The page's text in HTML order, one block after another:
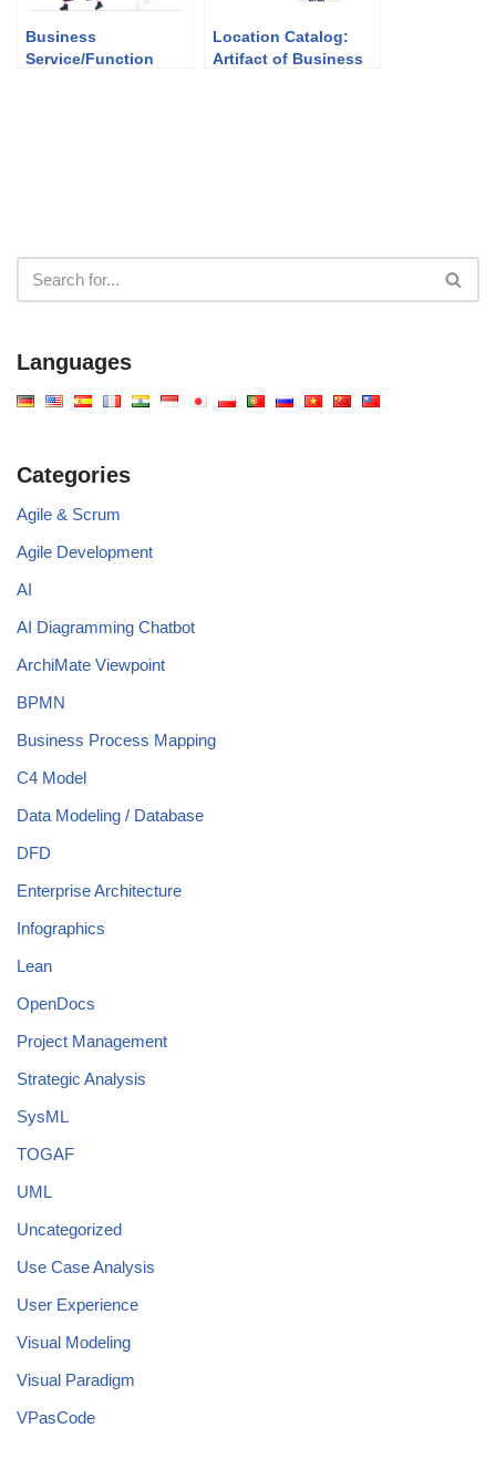
Business
Service/Function
Location Catalog:
Artifact of Business
Languages
Categories
Agile & Scrum
Agile Development
AI
AI Diagramming Chatbot
ArchiMate Viewpoint
BPMN
Business Process Mapping
C4 Model
Data Modeling / Database
DFD
Enterprise Architecture
Infographics
Lean
OpenDocs
Project Management
Strategic Analysis
SysML
TOGAF
UML
Uncategorized
Use Case Analysis
User Experience
Visual Modeling
Visual Paradigm
VPasCode